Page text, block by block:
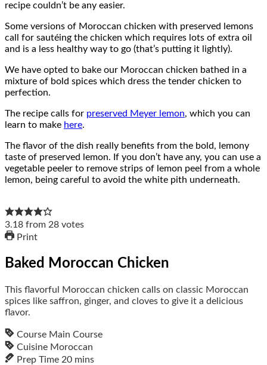
recipe couldn’t be any easier.
Some versions of Moroccan chicken with preserved lemons
call for sautéing the chicken which requires lots of extra oil
and is a less healthy way to go (that’s putting it lightly).
We have opted to bake our Moroccan chicken bathed in a
mixture of bold spices which dress the tender chicken to
perfection.
The recipe calls for preserved Meyer lemon, which you can
learn to make here.
The flavor of the dish really benefits from the bold, lemony
taste of preserved lemon. If you don’t have any, you can use a
vegetable peeler to remove strips of lemon peel from a whole
lemon, being careful to avoid the white pith underneath.
3.18 from 28 votes
Print
Baked Moroccan Chicken
This flavorful Moroccan chicken calls on classic Moroccan
spices like saffron, ginger, and cloves to give it a delicious
flavor.
Course Main Course
Cuisine Moroccan
Prep Time 20 mins